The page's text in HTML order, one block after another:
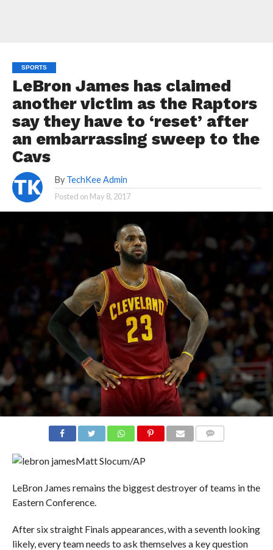
SPORTS
LeBron James has claimed
another victim as the Raptors
say they have to ‘reset’ after
an embarrassing sweep to the
Cavs
By TechKee Admin
Posted on May 8, 2017
Matt Slocum/AP
LeBron James remains the biggest destroyer of teams in the
Eastern Conference.
After six straight Finals appearances, with a seventh looking
likely, every team needs to ask themselves a key question